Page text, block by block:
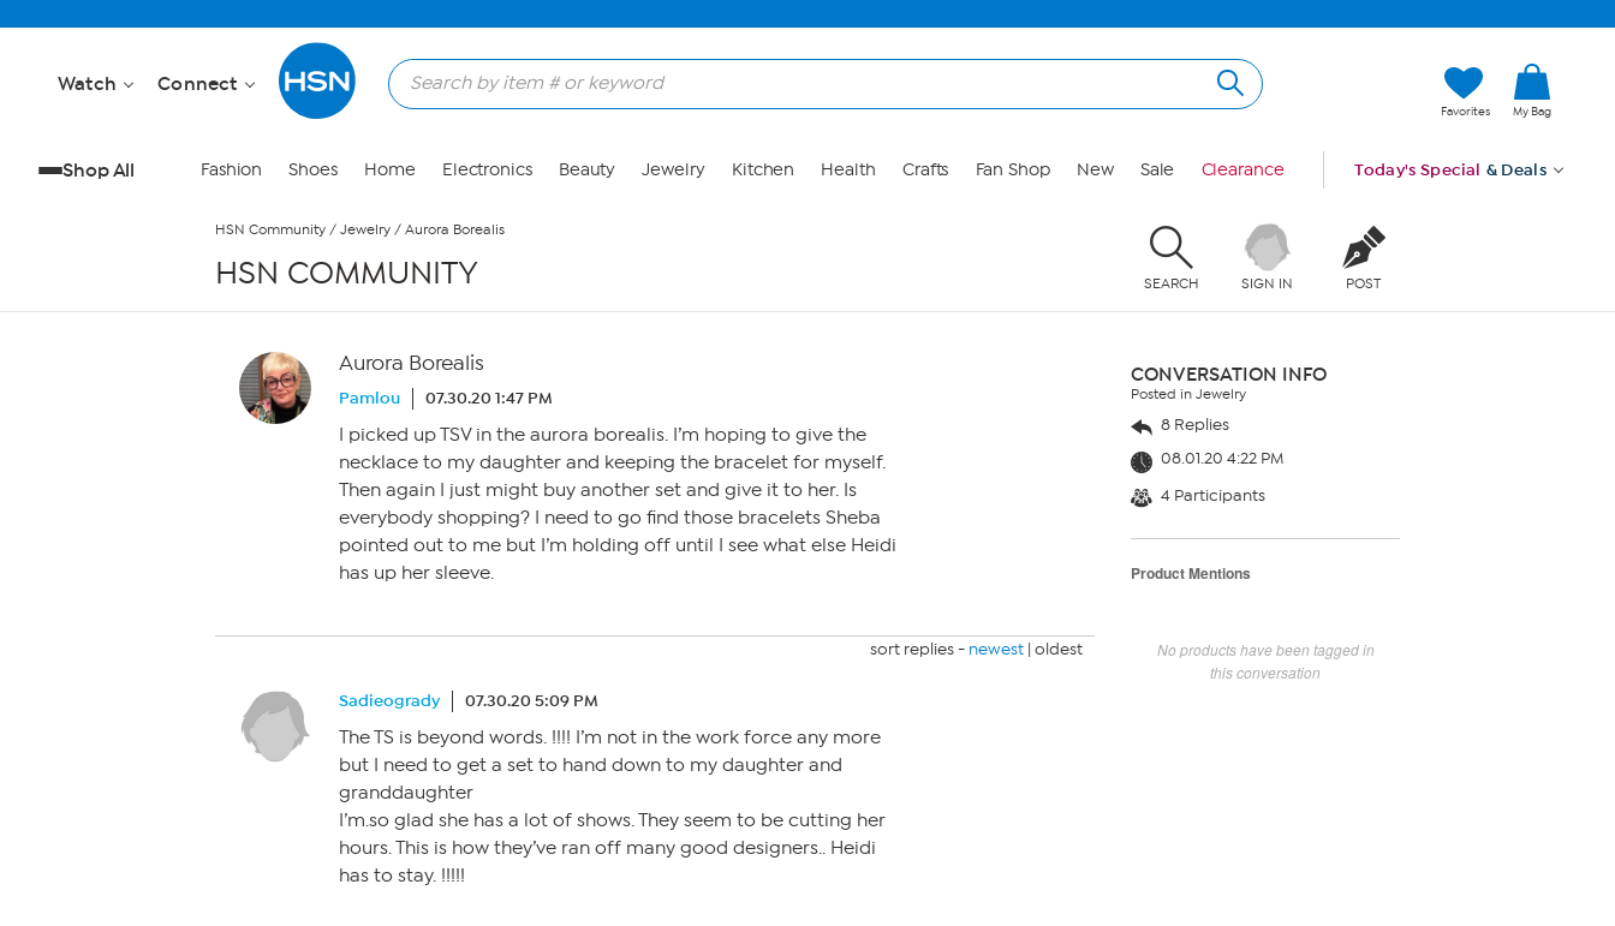
Watch Connect
Favorites My Bag
Shop All Fashion Shoes Home Electronics Beauty Jewelry Kitchen Health Crafts Fan Shop New Sale Clearance Today's Special & Deals
HSN Community / Jewelry / Aurora Borealis
HSN COMMUNITY SEARCH SIGN IN POST
Aurora Borealis
Pamlou 07.30.20 1:47 PM
I picked up TSV in the aurora borealis. I’m hoping to give the
necklace to my daughter and keeping the bracelet for myself.
Then again I just might buy another set and give it to her. Is
everybody shopping? I need to go find those bracelets Sheba
pointed out to me but I’m holding off until I see what else Heidi
has up her sleeve.
sort replies - newest | oldest
Sadieogrady 07.30.20 5:09 PM
The TS is beyond words. !!!! I’m not in the work force any more
but I need to get a set to hand down to my daughter and
granddaughter
I’m.so glad she has a lot of shows. They seem to be cutting her
hours. This is how they’ve ran off many good designers.. Heidi
has to stay. !!!!!
CONVERSATION INFO
Posted in Jewelry
8 Replies
08.01.20 4:22 PM
4 Participants
Product Mentions
No products have been tagged in
this conversation